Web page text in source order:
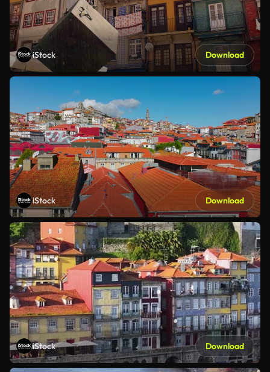
iStock Download
iStock Download
iStock Download